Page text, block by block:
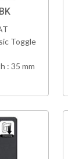
Toggle
: 35 mm